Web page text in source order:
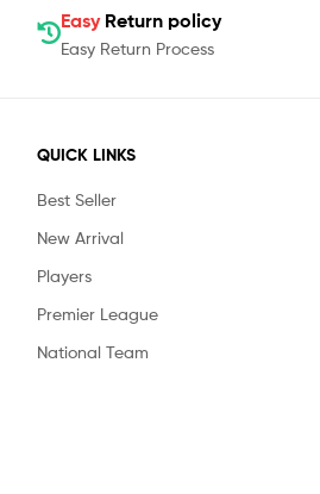
Easy Return policy
Easy Return Process
QUICK LINKS
Best Seller
New Arrival
Players
Premier League
National Team